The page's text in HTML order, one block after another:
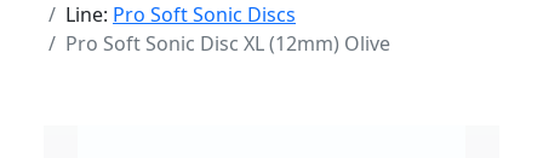
Line: Pro Soft Sonic Discs
Pro Soft Sonic Disc XL (12mm) Olive